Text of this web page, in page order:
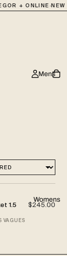
+ ONLINE ·NEW
Mens
Womens
1.5
$245.00
VAGUES